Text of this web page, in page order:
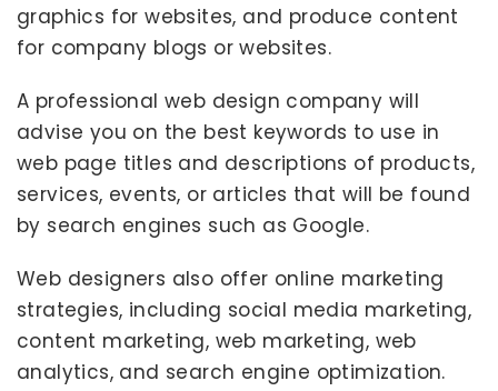
graphics for websites, and produce content
for company blogs or websites.
A professional web design company will
advise you on the best keywords to use in
web page titles and descriptions of products,
services, events, or articles that will be found
by search engines such as Google.
Web designers also offer online marketing
strategies, including social media marketing,
content marketing, web marketing, web
analytics, and search engine optimization.